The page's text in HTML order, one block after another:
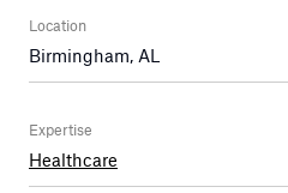
Location
Birmingham, AL
Expertise
Healthcare